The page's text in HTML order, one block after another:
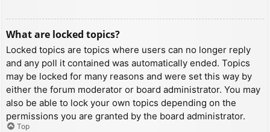
What are locked topics?
Locked topics are topics where users can no longer reply
and any poll it contained was automatically ended. Topics
may be locked for many reasons and were set this way by
either the forum moderator or board administrator. You may
also be able to lock your own topics depending on the
permissions you are granted by the board administrator.
Top